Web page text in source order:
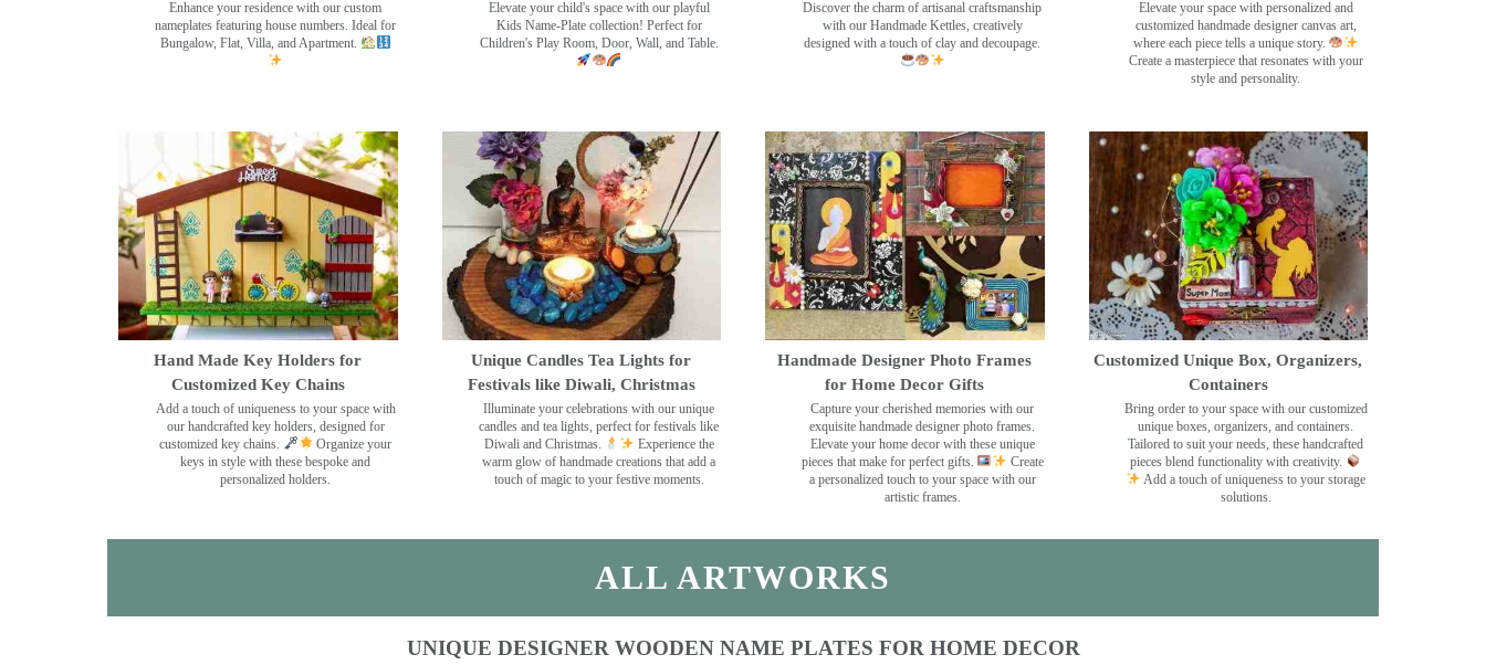
Enhance your residence with our custom
nameplates featuring house numbers. Ideal for
Bungalow, Flat, Villa, and Apartment.
Elevate your child's space with our playful
Kids Name-Plate collection! Perfect for
Children's Play Room, Door, Wall, and Table.
Discover the charm of artisanal craftsmanship
with our Handmade Kettles, creatively
designed with a touch of clay and decoupage.
Elevate your space with personalized and
customized handmade designer canvas art,
where each piece tells a unique story.
Create a masterpiece that resonates with your
style and personality.
Hand Made Key Holders for
Customized Key Chains
Add a touch of uniqueness to your space with
our handcrafted key holders, designed for
customized key chains.
Organize your
keys in style with these bespoke and
personalized holders.
Unique Candles Tea Lights for
Festivals like Diwali, Christmas
Illuminate your celebrations with our unique
candles and tea lights, perfect for festivals like
Diwali and Christmas.
Experience the
warm glow of handmade creations that add a
touch of magic to your festive moments.
Handmade Designer Photo Frames
for Home Decor Gifts
Capture your cherished memories with our
exquisite handmade designer photo frames.
Elevate your home decor with these unique
pieces that make for perfect gifts.
Create
a personalized touch to your space with our
artistic frames.
Customized Unique Box, Organizers,
Containers
Bring order to your space with our customized
unique boxes, organizers, and containers.
Tailored to suit your needs, these handcrafted
pieces blend functionality with creativity.
Add a touch of uniqueness to your storage
solutions.
ALL ARTWORKS
UNIQUE DESIGNER WOODEN NAME PLATES FOR HOME DECOR